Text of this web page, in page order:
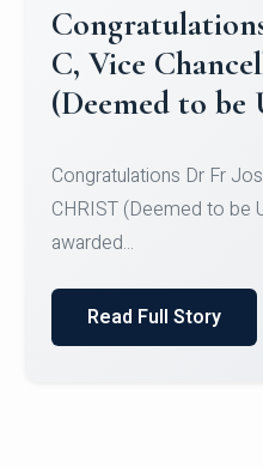
University
Team for Securing
SID...
Read Full Story